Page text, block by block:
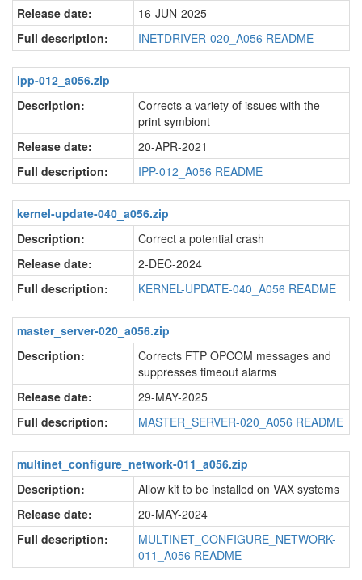
Release date:
16-JUN-2025
Full description:
INETDRIVER-020_A056 README
ipp-012_a056.zip
Description:
Corrects a variety of issues with the
print symbiont
Release date:
20-APR-2021
Full description:
IPP-012_A056 README
kernel-update-040_a056.zip
Description:
Correct a potential crash
Release date:
2-DEC-2024
Full description:
KERNEL-UPDATE-040_A056 README
master_server-020_a056.zip
Description:
Corrects FTP OPCOM messages and
suppresses timeout alarms
Release date:
29-MAY-2025
Full description:
MASTER_SERVER-020_A056 README
multinet_configure_network-011_a056.zip
Description:
Allow kit to be installed on VAX systems
Release date:
20-MAY-2024
Full description:
MULTINET_CONFIGURE_NETWORK-
011_A056 README